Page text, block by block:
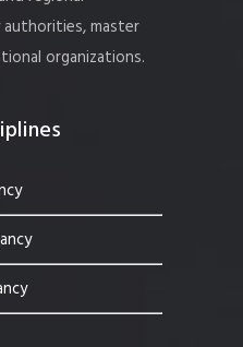
master
organizations.